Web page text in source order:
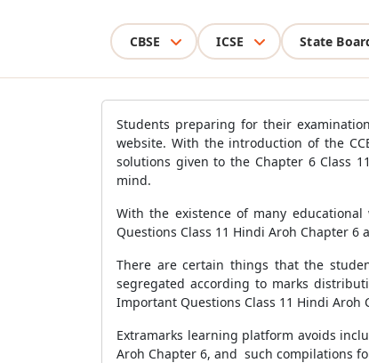
CBSE ICSE State
Students preparing for their
website. With the introduction of the
solutions given to the Chapter 6 Class
mind.
With the existence of many
Questions Class 11 Hindi Aroh Chapter
There are certain things that the
segregated according to marks
Important Questions Class 11 Hindi Aroh
Extramarks learning platform avoids
Aroh Chapter 6, and such compilations